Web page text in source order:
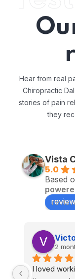
Hear from real
Chiropractic
stories of pain
they
Vista
5.0
Based
2
I loved